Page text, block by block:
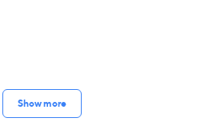
Show more